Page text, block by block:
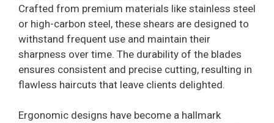
Crafted from premium materials like stainless steel
or high-carbon steel, these shears are designed to
withstand frequent use and maintain their
sharpness over time. The durability of the blades
ensures consistent and precise cutting, resulting in
flawless haircuts that leave clients delighted.
Ergonomic designs have become a hallmark